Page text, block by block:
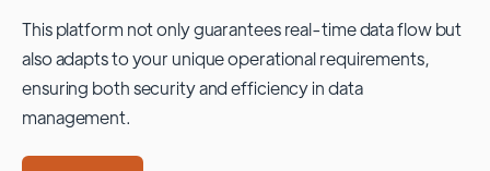
This platform not only guarantees real-time data flow but
also adapts to your unique operational requirements,
ensuring both security and efficiency in data
management.